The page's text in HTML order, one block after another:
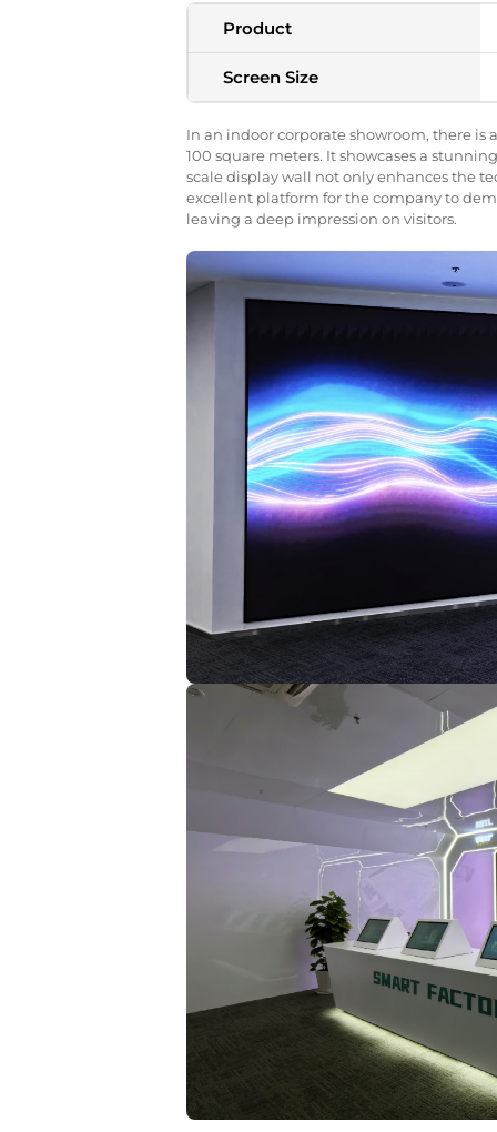
Product
Screen Size
In an indoor corporate showroom, there is
100 square meters. It showcases a
scale display wall not only enhances the
excellent platform for the company to
leaving a deep impression on visitors.